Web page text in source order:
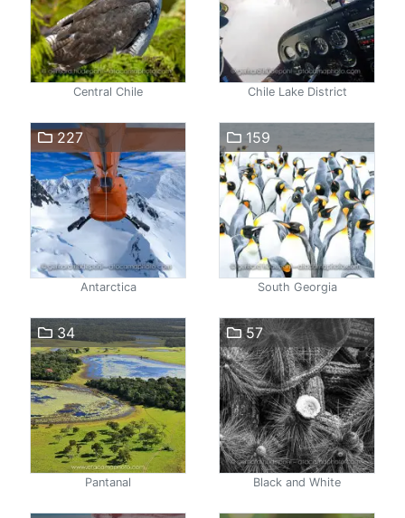
Central Chile Chile Lake District
227
Antarctica
159
South Georgia
34
Pantanal
57
Black and White